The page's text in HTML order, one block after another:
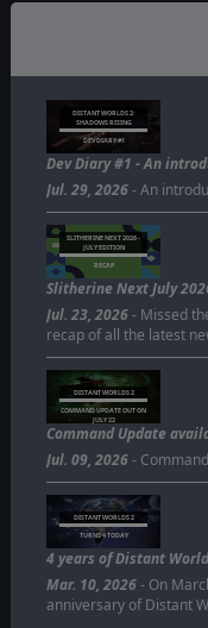
DISTANT WORLDS 2:
SHADOWS RISING
DEV DIARY #1
Dev Diary #1 - An
Jul. 29, 2026- An
SLITHERINE NEXT 2026 -
JULY EDITION
RECAP
Slitherine Next July
Jul. 23, 2026- Missed
recap of all the latest
DISTANT WORLDS 2
COMMAND UPDATE OUT ON
JULY 22
Command Update
Jul. 09, 2026-
DISTANT WORLDS 2
TURNS 4 TODAY
4 years of Distant
Mar. 10, 2026- On
anniversary of Distant